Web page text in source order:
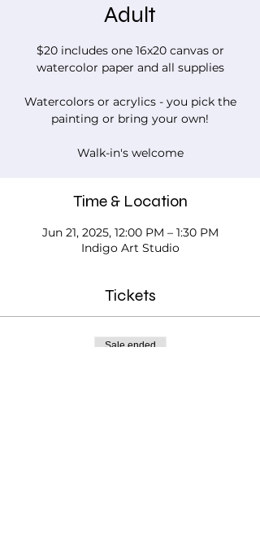
Adult
$20 includes one 16x20 canvas or
watercolor paper and all supplies
Watercolors or acrylics - you pick the
painting or bring your own!
Walk-in's welcome
Time & Location
Jun 21, 2025, 12:00 PM – 1:30 PM
Indigo Art Studio
Tickets
Sale ended